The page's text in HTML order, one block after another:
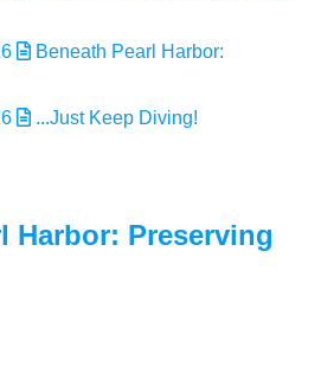
Beneath Pearl Harbor:
...Just Keep Diving!
Harbor: Preserving